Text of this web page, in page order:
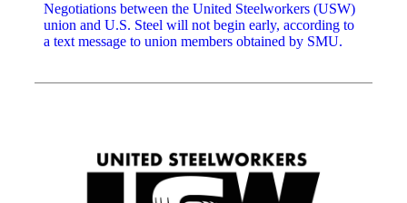
Negotiations between the United Steelworkers (USW)
union and U.S. Steel will not begin early, according to
a text message to union members obtained by SMU.